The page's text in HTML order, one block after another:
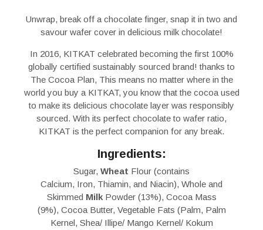
Unwrap, break off a chocolate finger, snap it in two and
savour wafer cover in delicious milk chocolate!
In 2016, KITKAT celebrated becoming the first 100%
globally certified sustainably sourced brand! thanks to
The Cocoa Plan, This means no matter where in the
world you buy a KITKAT, you know that the cocoa used
to make its delicious chocolate layer was responsibly
sourced. With its perfect chocolate to wafer ratio,
KITKAT is the perfect companion for any break.
Ingredients:
Sugar, Wheat Flour (contains
Calcium, Iron, Thiamin, and Niacin), Whole and
Skimmed MilkPowder (13%), Cocoa Mass
(9%), Cocoa Butter, Vegetable Fats (Palm, Palm
Kernel, Shea/ Illipe/ Mango Kernel/ Kokum